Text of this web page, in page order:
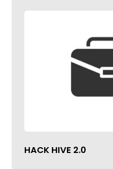
HACK HIVE 2.0